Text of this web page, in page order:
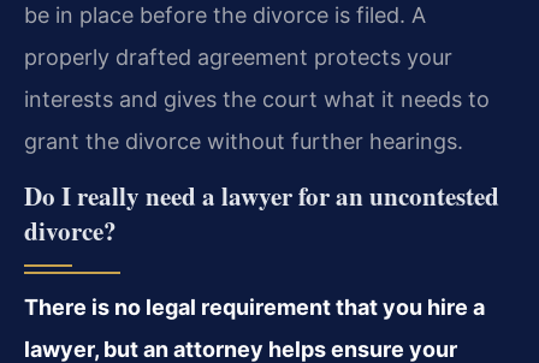
be in place before the divorce is filed. A
properly drafted agreement protects your
interests and gives the court what it needs to
grant the divorce without further hearings.
Do I really need a lawyer for an uncontested
divorce?
There is no legal requirement that you hire a
lawyer, but an attorney helps ensure your